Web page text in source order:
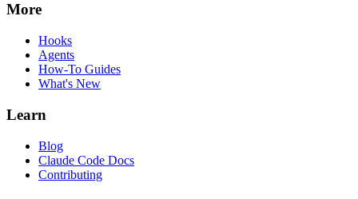
More
Hooks
Agents
How-To Guides
What's New
Learn
Blog
Claude Code Docs
Contributing